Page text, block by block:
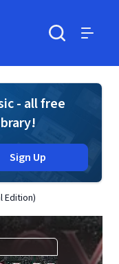
- all free
Sign Up
Edition)